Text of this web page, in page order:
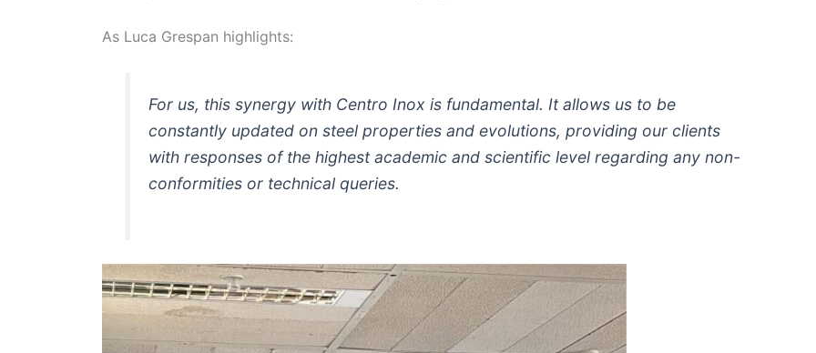
As Luca Grespan highlights:
For us, this synergy with Centro Inox is fundamental. It allows us to be
constantly updated on steel properties and evolutions, providing our clients
with responses of the highest academic and scientific level regarding any non-
conformities or technical queries.